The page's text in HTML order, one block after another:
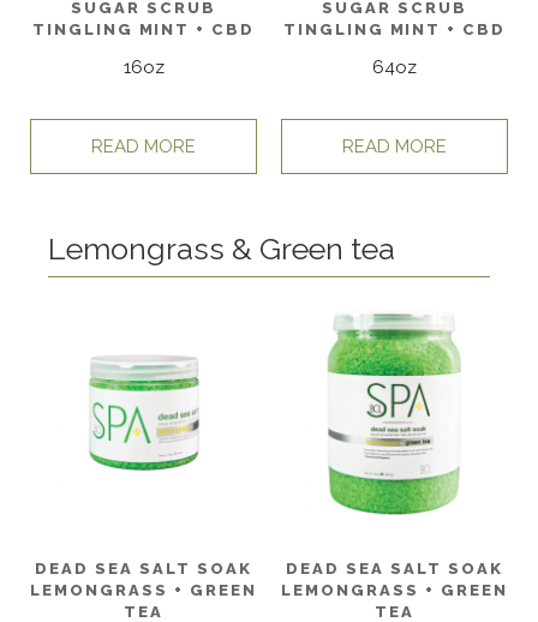
SUGAR SCRUB
TINGLING MINT + CBD
16oz
READ MORE
SUGAR SCRUB
TINGLING MINT + CBD
64oz
READ MORE
Lemongrass & Green tea
DEAD SEA SALT SOAK
LEMONGRASS + GREEN
TEA
DEAD SEA SALT SOAK
LEMONGRASS + GREEN
TEA